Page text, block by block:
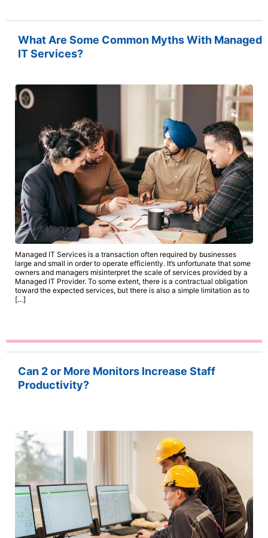
What Are Some Common Myths With Managed
IT Services?
Managed IT Services is a transaction often required by businesses
large and small in order to operate efficiently. It’s unfortunate that some
owners and managers misinterpret the scale of services provided by a
Managed IT Provider. To some extent, there is a contractual obligation
toward the expected services, but there is also a simple limitation as to
[…]
Can 2 or More Monitors Increase Staff
Productivity?